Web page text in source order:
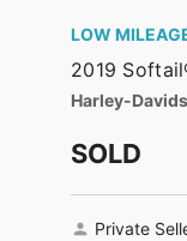
LOW
2019
Harley-
SOLD
Private